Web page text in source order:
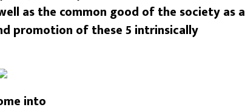
as the common good of the society as a
promotion of these 5 intrinsically
into